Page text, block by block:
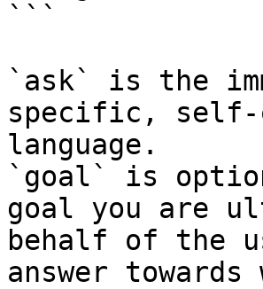
```
`ask` is the
specific, self-
language.
`goal` is
goal you are
behalf of the
answer